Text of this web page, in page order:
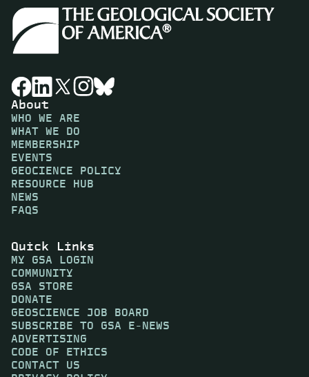
About
WHO WE ARE
WHAT WE DO
MEMBERSHIP
EVENTS
GEOCIENCE POLICY
RESOURCE HUB
NEWS
FAQS
Quick Links
MY GSA LOGIN
COMMUNITY
GSA STORE
DONATE
GEOSCIENCE JOB BOARD
SUBSCRIBE TO GSA E-NEWS
ADVERTISING
CODE OF ETHICS
CONTACT US